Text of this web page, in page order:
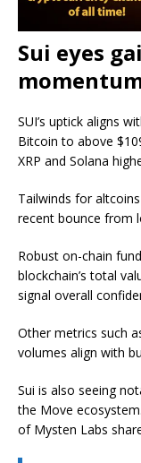
Sui eyes
SUI’s uptick aligns
Bitcoin to above
XRP and Solana
Tailwinds for
recent bounce from
Robust on-chain
blockchain’s total
signal overall
Other metrics such
volumes align with
Sui is also seeing
the Move ecosystem.
of Mysten Labs